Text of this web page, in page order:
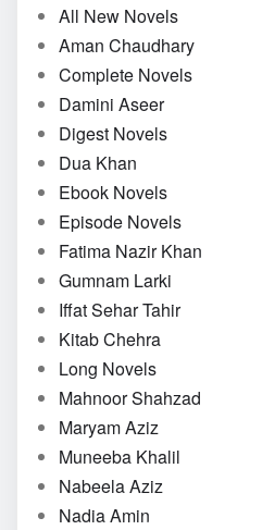
All New Novels
Aman Chaudhary
Complete Novels
Damini Aseer
Digest Novels
Dua Khan
Ebook Novels
Episode Novels
Fatima Nazir Khan
Gumnam Larki
Iffat Sehar Tahir
Kitab Chehra
Long Novels
Mahnoor Shahzad
Maryam Aziz
Muneeba Khalil
Nabeela Aziz
Nadia Amin